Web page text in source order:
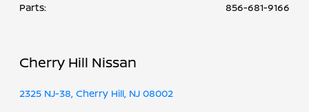
Parts: 856-681-9166
Cherry Hill Nissan
2325 NJ-38, Cherry Hill, NJ 08002